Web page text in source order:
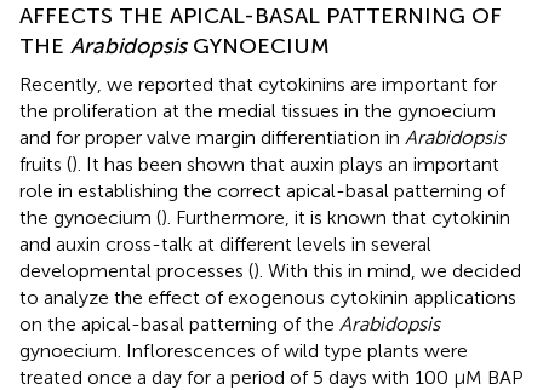
AFFECTS THE APICAL-BASAL PATTERNING OF
THE ArabidopsisGYNOECIUM
Recently, we reported that cytokinins are important for
the proliferation at the medial tissues in the gynoecium
and for proper valve margin differentiation in Arabidopsis
fruits (). It has been shown that auxin plays an important
role in establishing the correct apical-basal patterning of
the gynoecium (). Furthermore, it is known that cytokinin
and auxin cross-talk at different levels in several
developmental processes (). With this in mind, we decided
to analyze the effect of exogenous cytokinin applications
on the apical-basal patterning of the Arabidopsis
gynoecium. Inflorescences of wild type plants were
treated once a day for a period of 5 days with 100 μM BAP